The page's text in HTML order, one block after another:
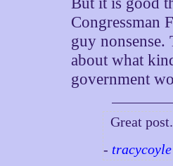
Congressman
guy
about what
government
Great post.
- tracycoyle